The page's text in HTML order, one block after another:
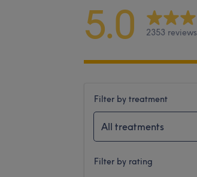
5.0 2353 reviews
Filter by treatment
All treatments
Filter by rating